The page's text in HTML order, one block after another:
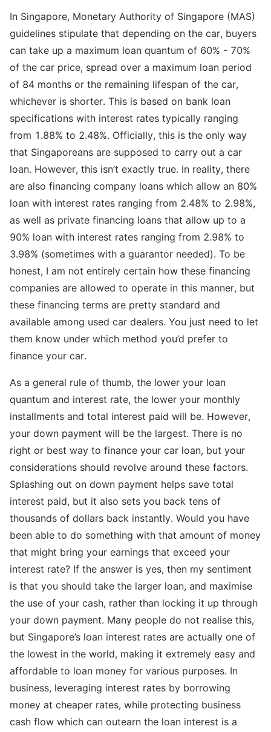
In Singapore, Monetary Authority of Singapore (MAS)
guidelines stipulate that depending on the car, buyers
can take up a maximum loan quantum of 60% - 70%
of the car price, spread over a maximum loan period
of 84 months or the remaining lifespan of the car,
whichever is shorter. This is based on bank loan
specifications with interest rates typically ranging
from 1.88% to 2.48%. Officially, this is the only way
that Singaporeans are supposed to carry out a car
loan. However, this isn’t exactly true. In reality, there
are also financing company loans which allow an 80%
loan with interest rates ranging from 2.48% to 2.98%,
as well as private financing loans that allow up to a
90% loan with interest rates ranging from 2.98% to
3.98% (sometimes with a guarantor needed). To be
honest, I am not entirely certain how these financing
companies are allowed to operate in this manner, but
these financing terms are pretty standard and
available among used car dealers. You just need to let
them know under which method you’d prefer to
finance your car.
As a general rule of thumb, the lower your loan
quantum and interest rate, the lower your monthly
installments and total interest paid will be. However,
your down payment will be the largest. There is no
right or best way to finance your car loan, but your
considerations should revolve around these factors.
Splashing out on down payment helps save total
interest paid, but it also sets you back tens of
thousands of dollars back instantly. Would you have
been able to do something with that amount of money
that might bring your earnings that exceed your
interest rate? If the answer is yes, then my sentiment
is that you should take the larger loan, and maximise
the use of your cash, rather than locking it up through
your down payment. Many people do not realise this,
but Singapore’s loan interest rates are actually one of
the lowest in the world, making it extremely easy and
affordable to loan money for various purposes. In
business, leveraging interest rates by borrowing
money at cheaper rates, while protecting business
cash flow which can outearn the loan interest is a